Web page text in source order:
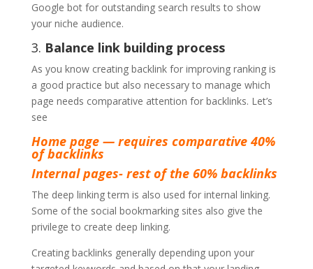
Google bot for outstanding search results to show
your niche audience.
3. Balance link building process
As you know creating backlink for improving ranking is
a good practice but also necessary to manage which
page needs comparative attention for backlinks. Let’s
see
Home page — requires comparative 40%
of backlinks
Internal pages- rest of the 60% backlinks
The deep linking term is also used for internal linking.
Some of the social bookmarking sites also give the
privilege to create deep linking.
Creating backlinks generally depending upon your